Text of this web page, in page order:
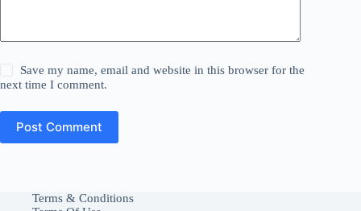
Save my name, email and website in this browser for the
next time I comment.
Post Comment
Terms & Conditions